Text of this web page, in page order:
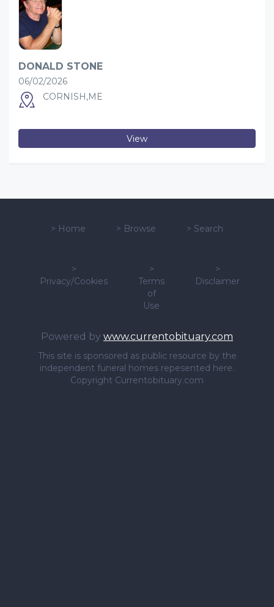
DONALD STONE
06/02/2026
CORNISH,ME
View
> Home > Browse > Search
>
Privacy/Cookies
>
Terms
of
Use
>
Disclaimer
Powered by www.currentobituary.com
This site is sponsored as public resource by the
independent funeral homes repesented here.
Copyright Currentobituary.com